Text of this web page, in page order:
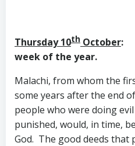
Thursday 10th October:
week of the year.
Malachi, from whom the
some years after the end
people who were doing
punished, would, in time,
God. The good deeds that